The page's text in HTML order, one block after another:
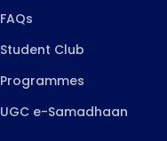
FAQs
Student Club
Programmes
UGC e-Samadhaan